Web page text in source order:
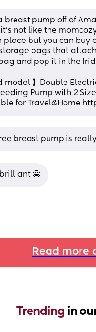
breast pump off of
not like the
place but you can buy
bags that
and pop it in the
model 】Double
Pump with 2
for Travel&Home
breast pump is
brilliant 🤩
Read more
Trending in